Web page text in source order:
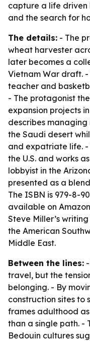
capture a life driven
and the search for
The details: - The
wheat harvester
later becomes a
Vietnam War draft. -
teacher and
- The protagonist
expansion projects
describes
the Saudi desert
and expatriate life.
the U.S. and works
lobbyist in the
presented as a
The ISBN is 979-8-
available on
Steve Miller’s
the American
Middle East.
Between the lines:
travel, but the
belonging. - By
construction sites to
frames adulthood
than a single path. -
Bedouin cultures